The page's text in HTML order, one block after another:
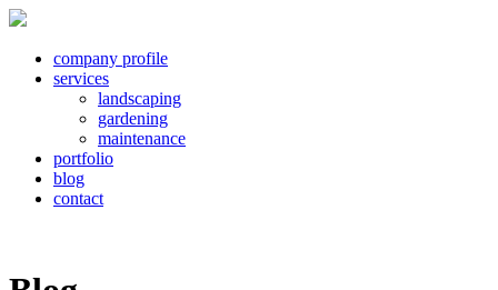
company profile
services
landscaping
gardening
maintenance
portfolio
blog
contact